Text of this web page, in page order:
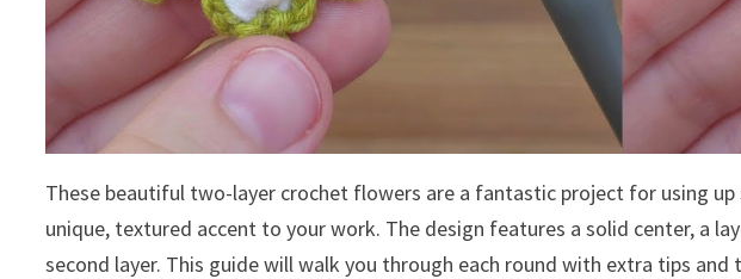
These beautiful two-layer crochet flowers are a fantastic project for using
unique, textured accent to your work. The design features a solid center, a
second layer. This guide will walk you through each round with extra tips